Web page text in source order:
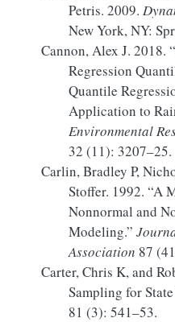
Petris. 2009.
New York, NY:
Cannon, Alex J. 2018.
Regression
Quantile
Application to
Environmental
32 (11): 3207–25.
Carlin, Bradley P,
Stoffer. 1992. “A
Nonnormal and
Modeling.”
Association 87
Carter, Chris K, and
Sampling for
81 (3): 541–53.